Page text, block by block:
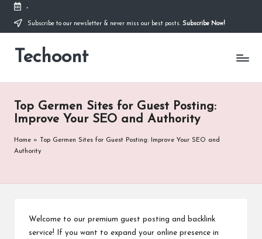
Skip
content
-
Subscribe to our newsletter & never miss our best posts. Subscribe Now!
Techoont
Top Germen Sites for Guest Posting:
Improve Your SEO and Authority
Home »
Top Germen Sites for Guest Posting: Improve Your SEO and
Authority
Welcome to our premium guest posting and backlink
service! If you want to expand your online presence in